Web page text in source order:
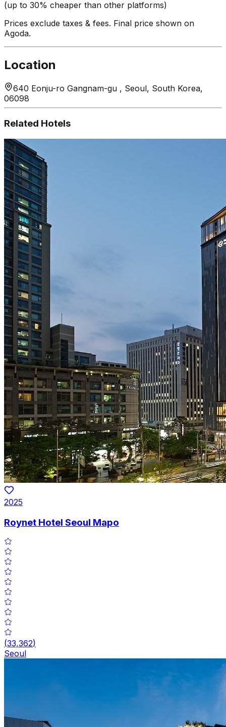
(up to 30% cheaper than other platforms)
Prices exclude taxes & fees. Final price shown on
Agoda.
Location
640 Eonju-ro Gangnam-gu , Seoul, South Korea,
06098
Related Hotels
2025
Roynet Hotel Seoul Mapo
(33,362)
Seoul